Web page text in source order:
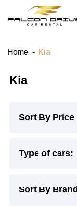
Home - Kia
Kia
Sort By Price
Type of cars:
Sort By Brand